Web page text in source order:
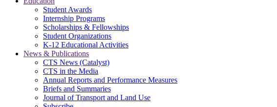
Student Awards
Internship Programs
Scholarships & Fellowships
Student Organizations
K-12 Educational Activities
News & Publications
CTS News (Catalyst)
CTS in the Media
Annual Reports and Performance Measures
Briefs and Summaries
Journal of Transport and Land Use